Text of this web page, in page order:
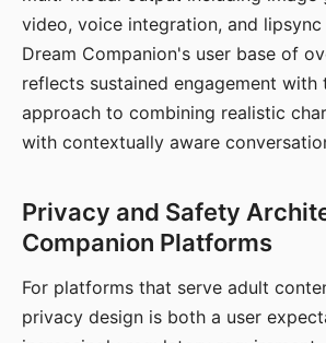
video, voice integration, and
Dream Companion's user base of
reflects sustained engagement
approach to combining realistic
with contextually aware
Privacy and Safety
Companion Platforms
For platforms that serve adult
privacy design is both a user